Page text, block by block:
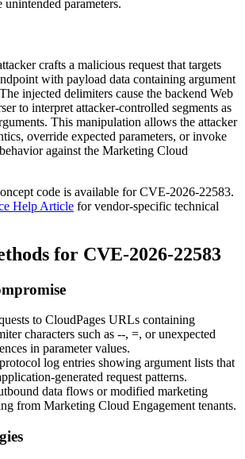
parameters.
crafts a malicious request that targets
with payload data containing argument
injected delimiters cause the backend Web
to interpret attacker-controlled segments as
This manipulation allows the attacker
override expected parameters, or invoke
against the Marketing Cloud
code is available for CVE-2026-22583.
Help Article for vendor-specific technical
for CVE-2026-22583
to CloudPages URLs containing
characters such as --, =, or unexpected
in parameter values.
log entries showing argument lists that
generated request patterns.
data flows or modified marketing
from Marketing Cloud Engagement tenants.